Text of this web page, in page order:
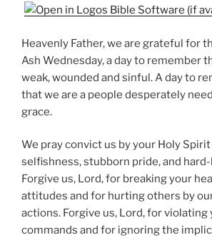
Heavenly Father, we are grateful for
Ash Wednesday, a day to remember
weak, wounded and sinful. A day to
that we are a people desperately
grace.
We pray convict us by your Holy
selfishness, stubborn pride, and
Forgive us, Lord, for breaking your
attitudes and for hurting others by
actions. Forgive us, Lord, for
commands and for ignoring the